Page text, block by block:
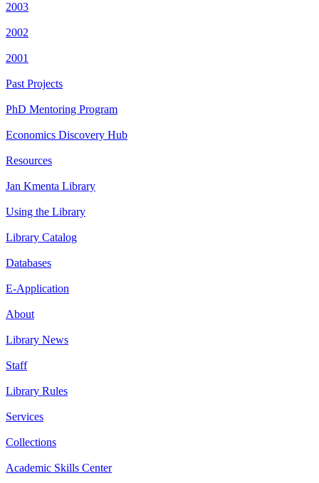
2003
2002
2001
Past Projects
PhD Mentoring Program
Economics Discovery Hub
Resources
Jan Kmenta Library
Using the Library
Library Catalog
Databases
E-Application
About
Library News
Staff
Library Rules
Services
Collections
Academic Skills Center